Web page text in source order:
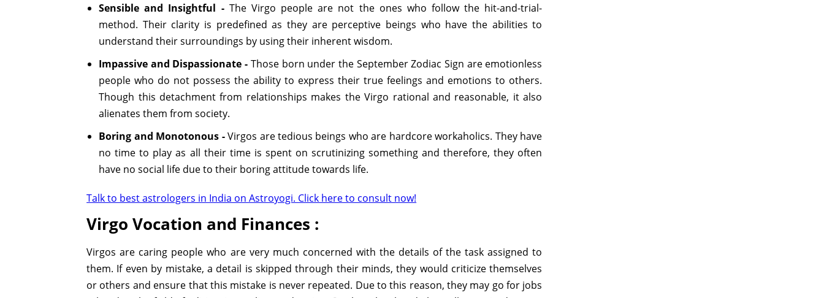
Sensible and Insightful -The Virgo people are not the ones who follow the hit-and-trial-
method. Their clarity is predefined as they are perceptive beings who have the abilities to
understand their surroundings by using their inherent wisdom.
Impassive and Dispassionate - Those born under the September Zodiac Sign are emotionless
people who do not possess the ability to express their true feelings and emotions to others.
Though this detachment from relationships makes the Virgo rational and reasonable, it also
alienates them from society.
Boring and Monotonous -Virgos are tedious beings who are hardcore workaholics. They have
no time to play as all their time is spent on scrutinizing something and therefore, they often
have no social life due to their boring attitude towards life.
Talk to best astrologers in India on Astroyogi. Click here to consult now!
Virgo Vocation and Finances :
Virgos are caring people who are very much concerned with the details of the task assigned to
them. If even by mistake, a detail is skipped through their minds, they would criticize themselves
or others and ensure that this mistake is never repeated. Due to this reason, they may go for jobs